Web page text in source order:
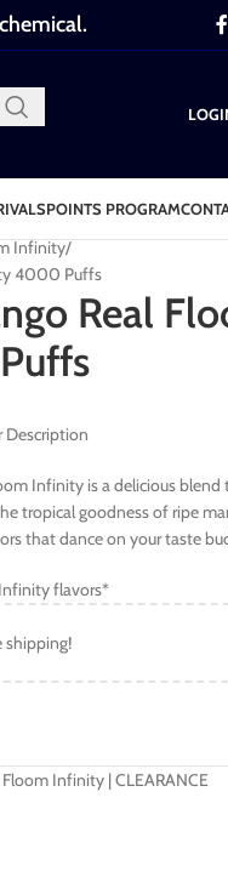
POINTS PROGRAM
Infinity
4000 Puffs
Real
Description
Infinity is a delicious
tropical goodness of ripe
that dance on your taste
flavors*
shipping!
Floom Infinity | CLEARANCE